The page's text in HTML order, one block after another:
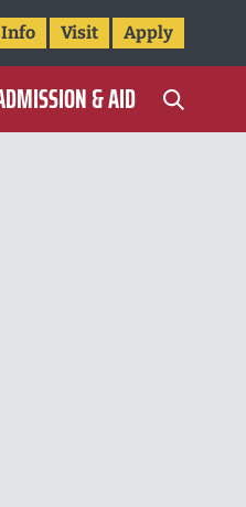
Info Visit Apply
& AID